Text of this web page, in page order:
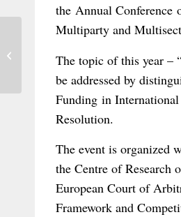
the Annual Conference
Multiparty and
The topic of this year –
be addressed by
Funding in
Resolution.
The event is organized
the Centre of Research
European Court of
Framework and
matrimonial property: a brief review